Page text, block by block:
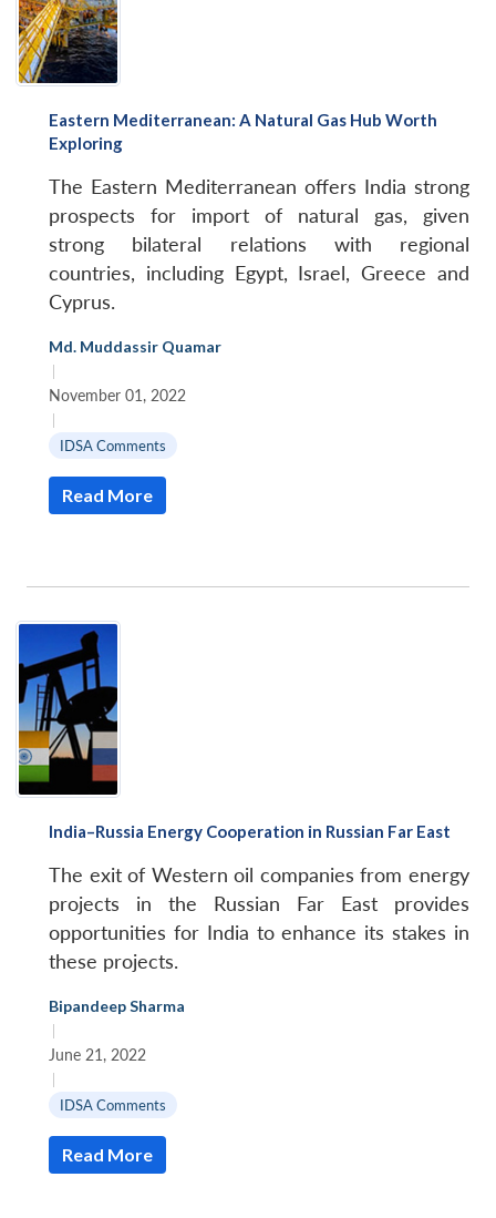
Eastern Mediterranean: A Natural Gas Hub Worth
Exploring
The Eastern Mediterranean offers India strong
prospects for import of natural gas, given
strong bilateral relations with regional
countries, including Egypt, Israel, Greece and
Cyprus.
Md. Muddassir Quamar
|
November 01, 2022
|
IDSA Comments
Read More
India–Russia Energy Cooperation in Russian Far East
The exit of Western oil companies from energy
projects in the Russian Far East provides
opportunities for India to enhance its stakes in
these projects.
Bipandeep Sharma
|
June 21, 2022
|
IDSA Comments
Read More